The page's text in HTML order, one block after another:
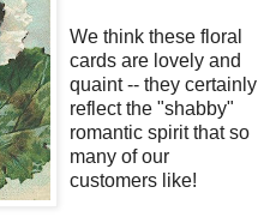
We think these floral
cards are lovely and
quaint -- they certainly
reflect the "shabby"
romantic spirit that so
many of our
customers like!